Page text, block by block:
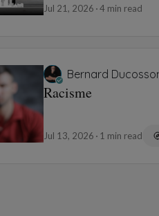
Jul 21, 2026 4 min read
Bernard
Racisme
Jul 13, 2026 1 min read